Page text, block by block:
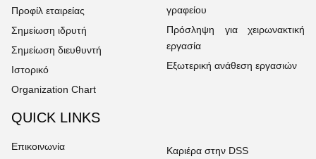
Προφίλ εταιρείας
Σημείωση ιδρυτή
Σημείωση διευθυντή
Ιστορικό
Organization Chart
γραφείου
Πρόσληψη για χειρωνακτική
εργασία
Εξωτερική ανάθεση εργασιών
QUICK LINKS
Επικοινωνία
Καριέρα στην DSS